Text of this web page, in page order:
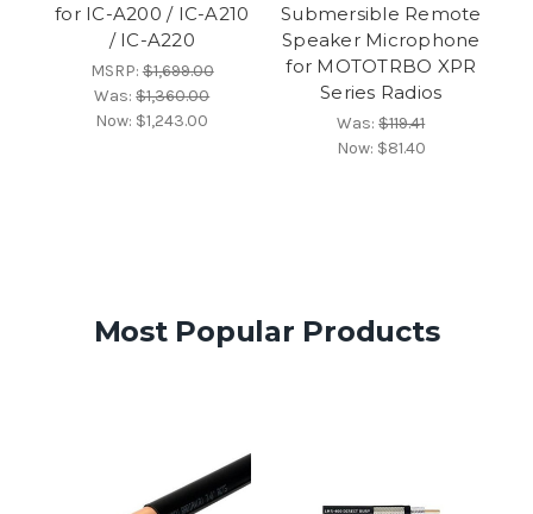
for IC-A200 / IC-A210
/ IC-A220
MSRP:$1,699.00
Was:$1,360.00
Now: $1,243.00
Submersible Remote
Speaker Microphone
for MOTOTRBO XPR
Series Radios
Was:$119.41
Now: $81.40
Most Popular Products